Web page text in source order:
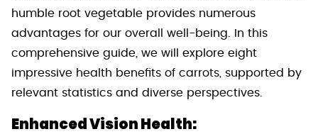
humble root vegetable provides numerous
advantages for our overall well-being. In this
comprehensive guide, we will explore eight
impressive health benefits of carrots, supported by
relevant statistics and diverse perspectives.
Enhanced Vision Health: